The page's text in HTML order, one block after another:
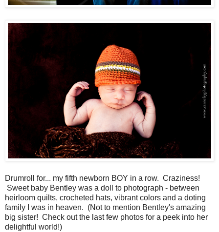
Drumroll for... my fifth newborn BOY in a row. Craziness!
Sweet baby Bentley was a doll to photograph - between
heirloom quilts, crocheted hats, vibrant colors and a doting
family I was in heaven. (Not to mention Bentley's amazing
big sister! Check out the last few photos for a peek into her
delightful world!)